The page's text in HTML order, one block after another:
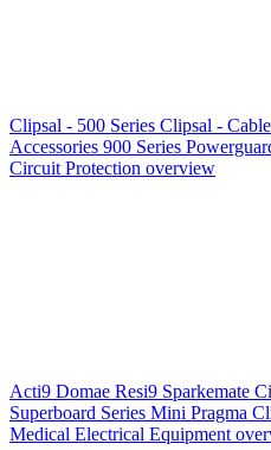
Clipsal - 500 Series Clipsal -
Accessories 900 Series
Circuit Protection overview
Acti9 Domae Resi9 Sparkemate
Superboard Series Mini Pragma
Medical Electrical Equipment